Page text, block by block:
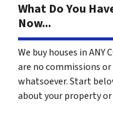
What Do You
Now...
We buy houses in ANY
are no commissions
whatsoever. Start
about your property or